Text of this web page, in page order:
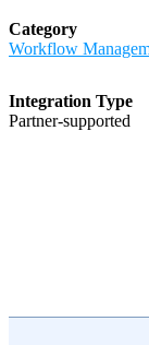
Category
Workflow
Integration Type
partner-supported